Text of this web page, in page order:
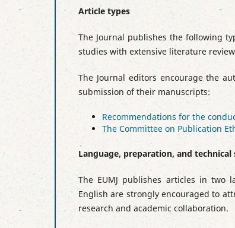
Article types
The Journal publishes the following
studies with extensive literature
The Journal editors encourage the
submission of their manuscripts:
Recommendations for the
The Committee on Publication
Language, preparation, and technical
The EUMJ publishes articles in two
English are strongly encouraged to
research and academic collaboration.